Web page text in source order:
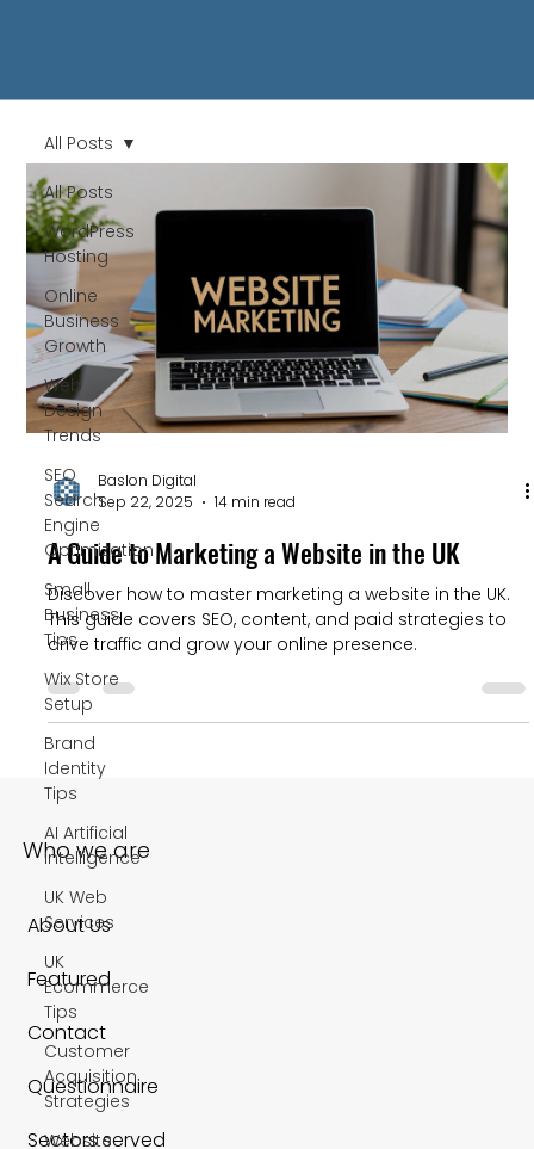
All Posts
WordPress
Hosting
Online
Business
Growth
Web
Design
Trends
SEO
Search
Engine
Optimization
Small
Business
Tips
Wix Store
Setup
Brand
Identity
Tips
AI Artificial
Intelligence
UK Web
Services
UK
Ecommerce
Tips
Customer
Acquisition
Strategies
Website
All Posts
Baslon Digital
Sep 22, 2025
14 min read
A Guide to Marketing a Website in the UK
Discover how to master marketing a website in the UK.
This guide covers SEO, content, and paid strategies to
drive traffic and grow your online presence.
Who we are
About Us
Featured
Contact
Questionnaire
Sectors served